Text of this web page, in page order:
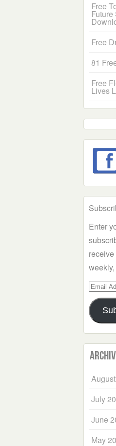
Free
Free
81
Free
Lives
Enter
Email
July
June
May